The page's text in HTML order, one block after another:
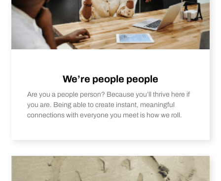
We’re people people
Are you a people person? Because you’ll thrive here if
you are. Being able to create instant, meaningful
connections with everyone you meet is how we roll.